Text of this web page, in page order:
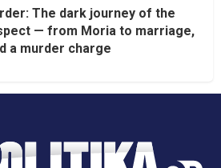
The dark journey of the
— from Moria to marriage,
a murder charge